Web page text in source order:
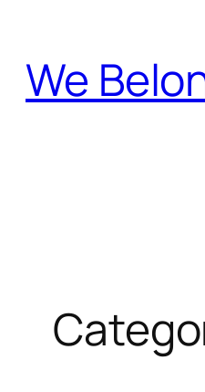
content
We